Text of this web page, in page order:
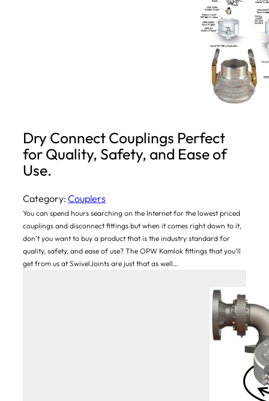
Dry Connect Couplings Perfect
for Quality, Safety, and Ease of
Use.
Category: Couplers
You can spend hours searching on the Internet for the lowest priced
couplings and disconnect fittings but when it comes right down to it,
don’t you want to buy a product that is the industry standard for
quality, safety, and ease of use? The OPW Kamlok fittings that you’ll
get from us at SwivelJoints are just that as well…